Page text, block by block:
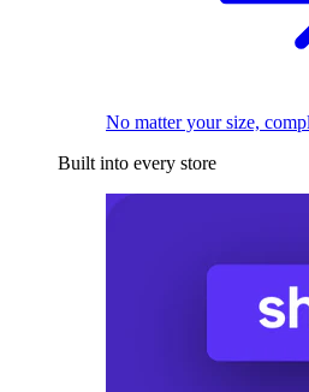
No matter your size,
Built into every store